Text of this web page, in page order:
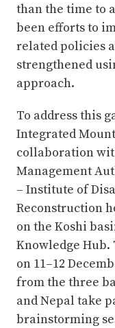
than the time to
been efforts to
related policies
strengthened
approach.
To address this
Integrated
collaboration
Management
– Institute of
Reconstruction
on the Koshi
Knowledge Hub.
on 11–12
from the three
and Nepal take
brainstorming